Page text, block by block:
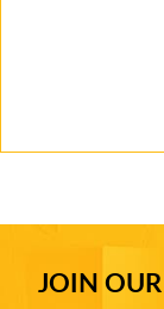
JOIN